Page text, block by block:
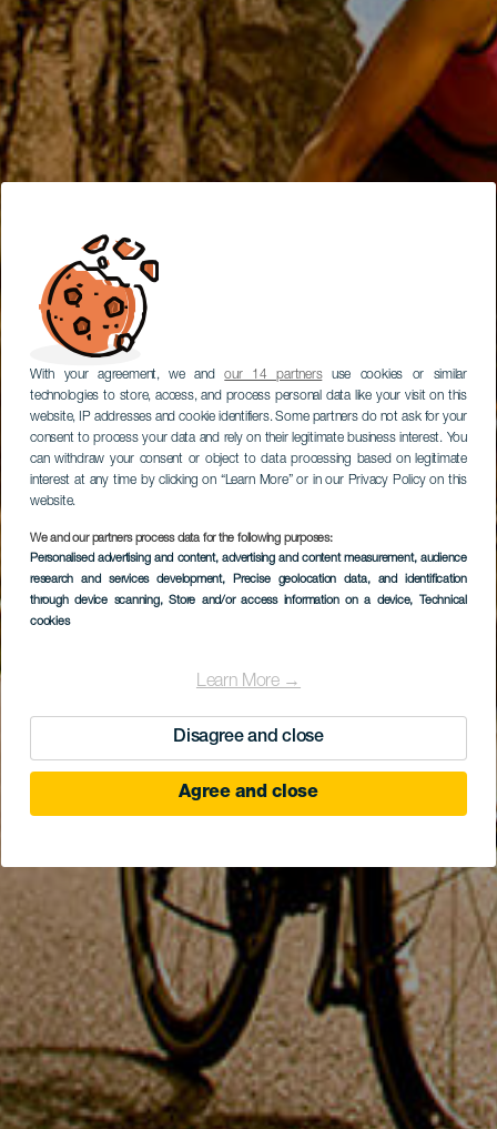
With your agreement, we andour 14 partnersuse cookies or similar
technologies to store, access, and process personal data like your visit on this
website, IP addresses and cookie identifiers. Some partners do not ask for your
consent to process your data and rely on their legitimate business interest. You
can withdraw your consent or object to data processing based on legitimate
interest at any time by clicking on “Learn More” or in our Privacy Policy on this
website.
We and our partners process data for the following purposes:
Personalised advertising and content, advertising and content measurement, audience
research and services development, Precise geolocation data, and identification
through device scanning, Store and/or access information on a device, Technical
cookies
Learn More →
Disagree and close
Agree and close
Percorso in bici a La
Gomera